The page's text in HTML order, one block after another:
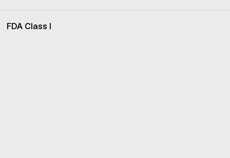
FDA Class I